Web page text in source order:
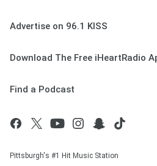
Advertise on 96.1 KISS
Download The Free iHeartRadio
Find a Podcast
Pittsburgh's #1 Hit Music Station